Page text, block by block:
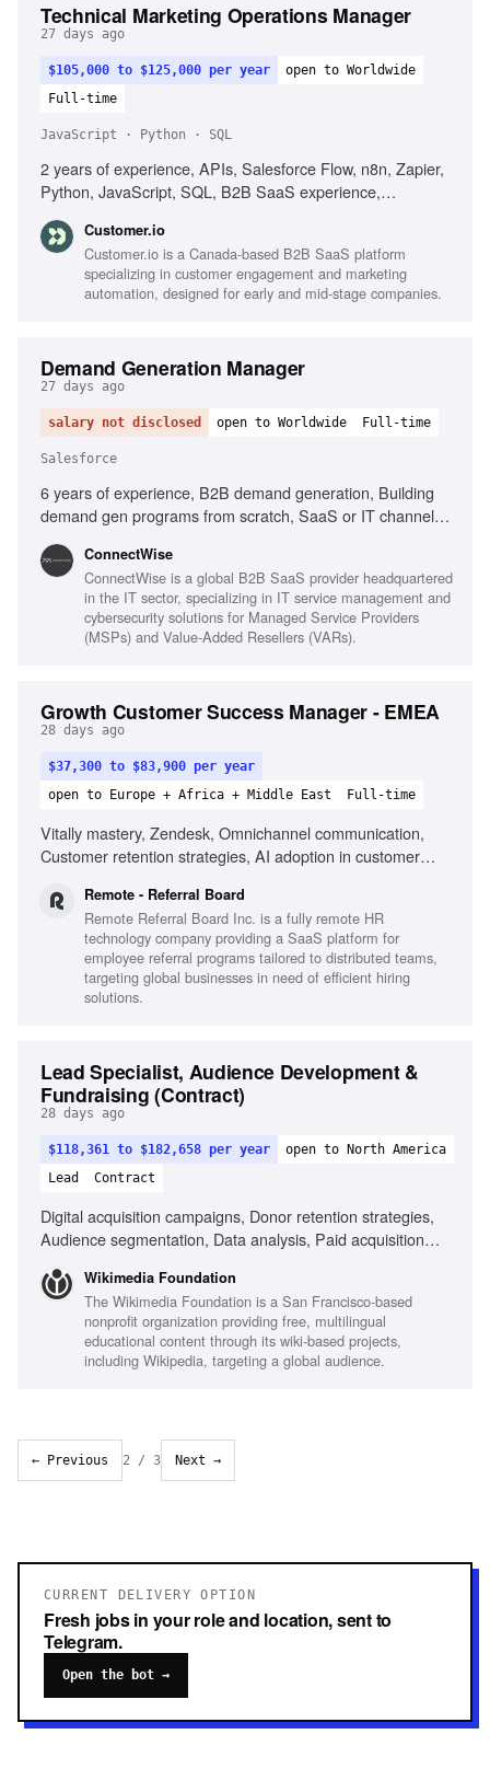
Technical Marketing Operations Manager
27 days ago
$105,000 to $125,000 per year
open to Worldwide
Full-time
JavaScript · Python · SQL
2 years of experience, APIs, Salesforce Flow, n8n, Zapier,
Python, JavaScript, SQL, B2B SaaS experience,
improvement
Customer.io
Customer.io is a Canada-based B2B SaaS platform
specializing in customer engagement and marketing
automation, designed for early and mid-stage companies.
Demand Generation Manager
27 days ago
salary not disclosed open to Worldwide Full-time
Salesforce
6 years of experience, B2B demand generation, Building
demand gen programs from scratch, SaaS or IT channel
mindset, Cross-functional collaboration, Pipeline metrics
ownership
‎ConnectWise
ConnectWise is a global B2B SaaS provider headquartered
in the IT sector, specializing in IT service management and
cybersecurity solutions for Managed Service Providers
(MSPs) and Value-Added Resellers (VARs).
Growth Customer Success Manager - EMEA
28 days ago
$37,300 to $83,900 per year
open to Europe + Africa + Middle East
Full-time
Vitally mastery, Zendesk, Omnichannel communication,
Customer retention strategies, AI adoption in customer
management, Fluent English communication
Remote - Referral Board
Remote Referral Board Inc. is a fully remote HR
technology company providing a SaaS platform for
employee referral programs tailored to distributed teams,
targeting global businesses in need of efficient hiring
solutions.
Lead Specialist, Audience Development &
Fundraising (Contract)
28 days ago
$118,361 to $182,658 per year
open to North America
Lead
Contract
Digital acquisition campaigns, Donor retention strategies,
Audience segmentation, Data analysis, Paid acquisition
vehicles, Collaboration with fundraising agencies, KPI
monitoring and reporting, Project management skills
Wikimedia Foundation
The Wikimedia Foundation is a San Francisco-based
nonprofit organization providing free, multilingual
educational content through its wiki-based projects,
including Wikipedia, targeting a global audience.
← Previous 2 / 3 Next →
CURRENT DELIVERY OPTION
Fresh jobs in your role and location, sent to
Telegram.
Open the bot →